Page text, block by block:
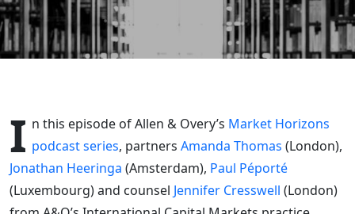
prospectus
regimes
I n this episode of Allen & Overy’s Market Horizons
podcast series, partners Amanda Thomas (London),
Jonathan Heeringa (Amsterdam), Paul Péporté
(Luxembourg) and counsel Jennifer Cresswell (London)